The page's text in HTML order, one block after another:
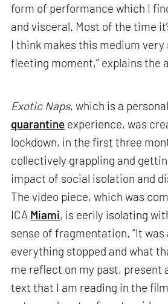
form of performance which I
and visceral. Most of the time
I think makes this medium very
fleeting moment,” explains the
Exotic Naps, which is a
quarantine experience, was
lockdown, in the first three
collectively grappling and
impact of social isolation and
The video piece, which was
ICA Miami, is eerily isolating
sense of fragmentation. “It
everything stopped and what
me reflect on my past, present
text that I am reading in the